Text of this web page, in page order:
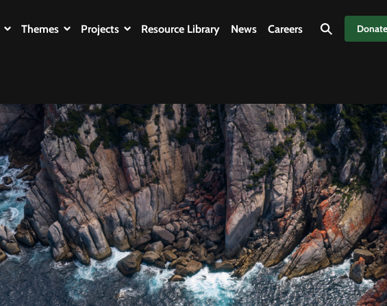
Themes Projects Resource Library News Careers